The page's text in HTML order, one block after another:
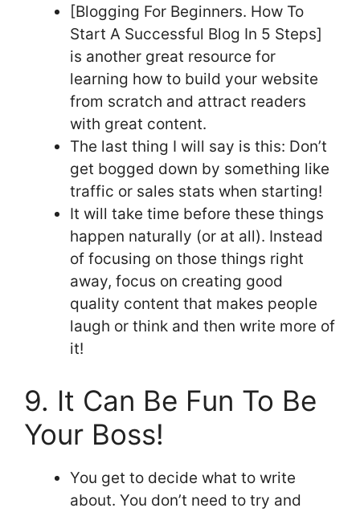
[Blogging For Beginners. How To
Start A Successful Blog In 5 Steps]
is another great resource for
learning how to build your website
from scratch and attract readers
with great content.
The last thing I will say is this: Don’t
get bogged down by something like
traffic or sales stats when starting!
It will take time before these things
happen naturally (or at all). Instead
of focusing on those things right
away, focus on creating good
quality content that makes people
laugh or think and then write more of
it!
9. It Can Be Fun To Be
Your Boss!
You get to decide what to write
about. You don’t need to try and